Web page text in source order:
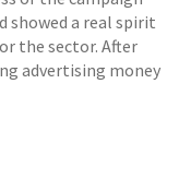
showed a real spirit
the sector. After
advertising money